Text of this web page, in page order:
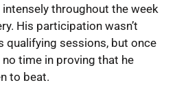
intensely throughout the week
His participation wasn’t
qualifying sessions, but once
time in proving that he
to beat.